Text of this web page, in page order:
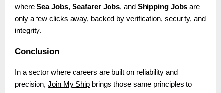
where Sea Jobs, Seafarer Jobs, and Shipping Jobs are
only a few clicks away, backed by verification, security, and
integrity.
Conclusion
In a sector where careers are built on reliability and
precision, Join My Ship brings those same principles to